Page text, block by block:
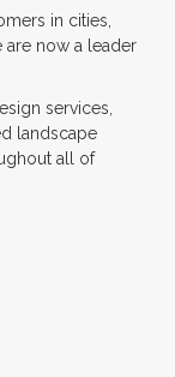
in cities,
are now a leader
services,
landscape
all of